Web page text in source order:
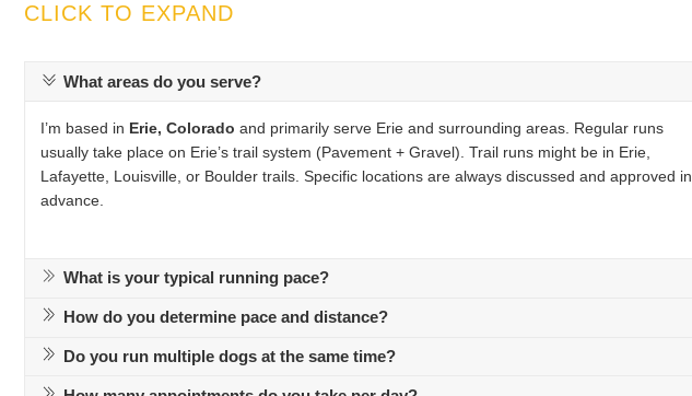
CLICK TO EXPAND
What areas do you serve?
I’m based in Erie, Colorado and primarily serve Erie and surrounding areas. Regular runs
usually take place on Erie’s trail system (Pavement + Gravel). Trail runs might be in Erie,
Lafayette, Louisville, or Boulder trails. Specific locations are always discussed and approved in
advance.
What is your typical running pace?
How do you determine pace and distance?
Do you run multiple dogs at the same time?